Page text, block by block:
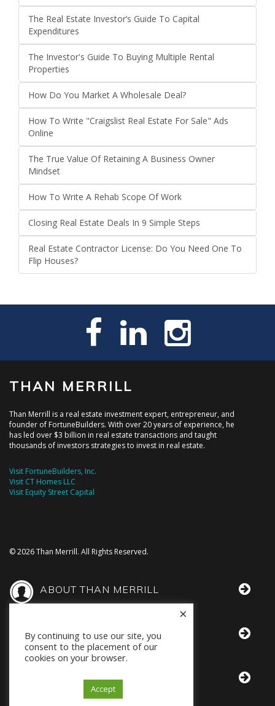
The Real Estate Investor’s Guide To Capital
Expenditures
The Investor's Guide To Buying Multiple Rental
Properties
How Do You Market A Wholesale Deal?
How To Write "Craigslist Real Estate For Sale" Ads
Online
The True Value Of Retaining A Business Owner
Mindset
How To Write A Rehab Scope Of Work
Closing Real Estate Deals In 9 Simple Steps
Real Estate Contractor License: Do You Need One To
Flip Houses?
THAN MERRILL
Than Merrill is a real estate investment expert, entrepreneur, and
founder of FortuneBuilders. With over 20 years of experience, he
has led over $3 billion in real estate transactions and taught
thousands of investors strategies to invest in real estate.
Visit FortuneBuilders, Inc.
Visit CT Homes LLC
Visit Equity Street Capital
© 2026 Than Merrill. All Rights Reserved.
ABOUT THAN MERRILL
THAN IN THE MEDIA
BOOKS BY THAN
By continuing to use our site, you
consent to the placement of our
cookies on your browser.
×
Accept